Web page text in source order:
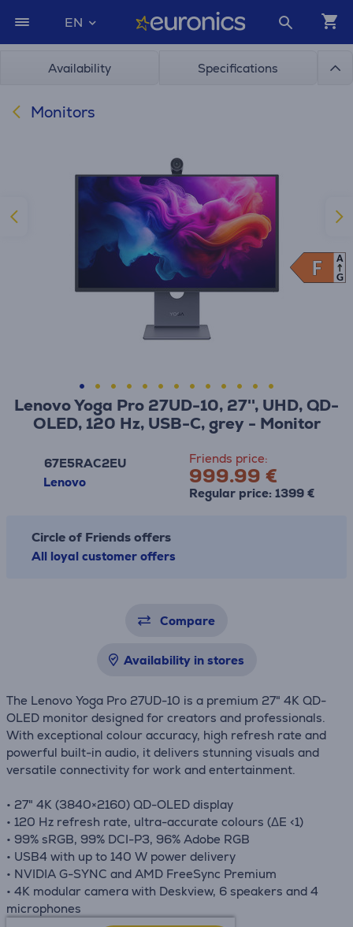
EN
Availability Specifications
Monitors
Lenovo Yoga Pro 27UD-10, 27'', UHD, QD-
OLED, 120 Hz, USB-C, grey - Monitor
67E5RAC2EU
Lenovo
Friends price:
999.99 €
Regular price: 1399 €
Circle of Friends offers
All loyal customer offers
Compare
Availability in stores
The Lenovo Yoga Pro 27UD-10 is a premium 27" 4K QD-
OLED monitor designed for creators and professionals.
With exceptional colour accuracy, high refresh rate and
powerful built-in audio, it delivers stunning visuals and
versatile connectivity for work and entertainment.
• 27" 4K (3840×2160) QD-OLED display
• 120 Hz refresh rate, ultra-accurate colours (ΔE <1)
• 99% sRGB, 99% DCI-P3, 96% Adobe RGB
• USB4 with up to 140 W power delivery
• NVIDIA G-SYNC and AMD FreeSync Premium
• 4K modular camera with Deskview, 6 speakers and 4
microphones
F
F
A
G